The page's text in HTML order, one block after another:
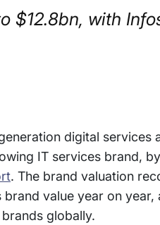
$12.8bn, with
digital
IT services brand, by
. The brand valuation
value year on
globally.